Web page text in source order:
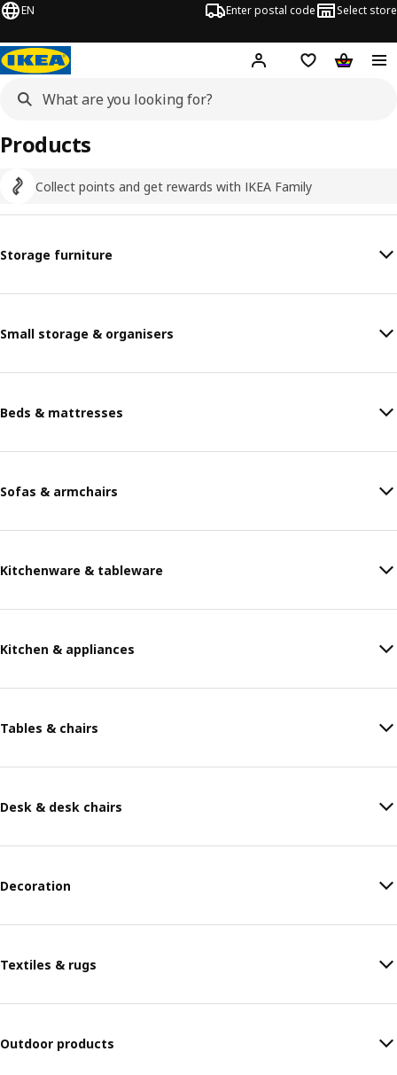
EN Enter postal code Select store
Hej! Log inShopping list
Collect points and get rewards with IKEA Family
Products
Storage furniture
Small storage & organisers
Beds & mattresses
Sofas & armchairs
Kitchenware & tableware
Kitchen & appliances
Tables & chairs
Desk & desk chairs
Decoration
Textiles & rugs
Outdoor products